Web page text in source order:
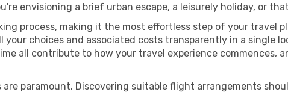
envisioning a brief urban escape, a leisurely holiday, or
process, making it the most effortless step of your travel
your choices and associated costs transparently in a single
all contribute to how your travel experience commences,
are paramount. Discovering suitable flight arrangements